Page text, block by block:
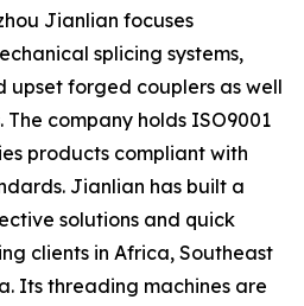
Jianlian focuses
splicing systems,
upset forged couplers as well
company holds ISO9001
products compliant with
Jianlian has built a
solutions and quick
clients in Africa, Southeast
Its threading machines are